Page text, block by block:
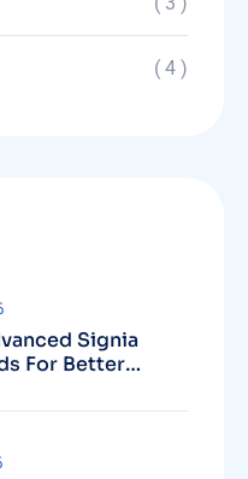
( 4 )
Signia
For Better